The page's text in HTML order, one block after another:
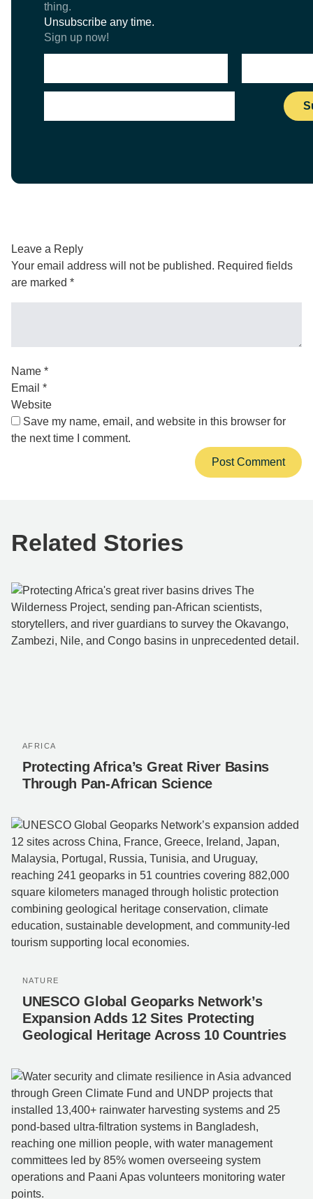
thing.
Unsubscribe any time.
Sign up now!
Leave a Reply
Your email address will not be published. Required fields
are marked *
Name *
Email *
Website
Save my name, email, and website in this browser for
the next time I comment.
Related Stories
AFRICA
Protecting Africa’s Great River Basins
Through Pan-African Science
NATURE
UNESCO Global Geoparks Network’s
Expansion Adds 12 Sites Protecting
Geological Heritage Across 10 Countries